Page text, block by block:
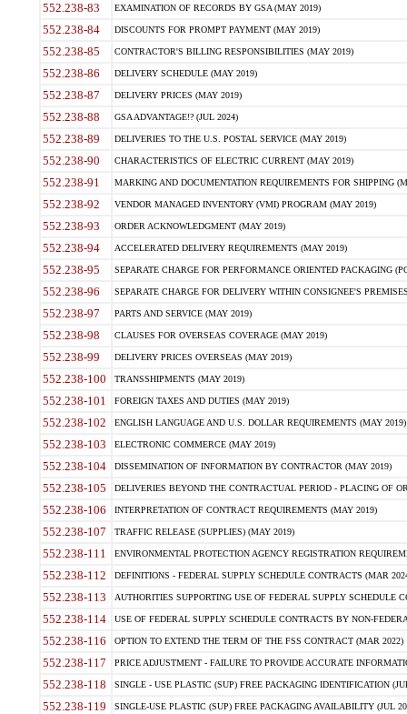
552.238-83 EXAMINATION OF RECORDS BY GSA (MAY 2019)
552.238-84 DISCOUNTS FOR PROMPT PAYMENT (MAY 2019)
552.238-85 CONTRACTOR'S BILLING RESPONSIBILITIES (MAY 2019)
552.238-86 DELIVERY SCHEDULE (MAY 2019)
552.238-87 DELIVERY PRICES (MAY 2019)
552.238-88 GSA ADVANTAGE!? (JUL 2024)
552.238-89 DELIVERIES TO THE U.S. POSTAL SERVICE (MAY 2019)
552.238-90 CHARACTERISTICS OF ELECTRIC CURRENT (MAY 2019)
552.238-91 MARKING AND DOCUMENTATION REQUIREMENTS FOR SHIPPING
552.238-92 VENDOR MANAGED INVENTORY (VMI) PROGRAM (MAY 2019)
552.238-93 ORDER ACKNOWLEDGMENT (MAY 2019)
552.238-94 ACCELERATED DELIVERY REQUIREMENTS (MAY 2019)
552.238-95 SEPARATE CHARGE FOR PERFORMANCE ORIENTED PACKAGING
552.238-96 SEPARATE CHARGE FOR DELIVERY WITHIN CONSIGNEE'S
552.238-97 PARTS AND SERVICE (MAY 2019)
552.238-98 CLAUSES FOR OVERSEAS COVERAGE (MAY 2019)
552.238-99 DELIVERY PRICES OVERSEAS (MAY 2019)
552.238-100 TRANSSHIPMENTS (MAY 2019)
552.238-101 FOREIGN TAXES AND DUTIES (MAY 2019)
552.238-102 ENGLISH LANGUAGE AND U.S. DOLLAR REQUIREMENTS (MAY 2019)
552.238-103 ELECTRONIC COMMERCE (MAY 2019)
552.238-104 DISSEMINATION OF INFORMATION BY CONTRACTOR (MAY 2019)
552.238-105 DELIVERIES BEYOND THE CONTRACTUAL PERIOD - PLACING OF
552.238-106 INTERPRETATION OF CONTRACT REQUIREMENTS (MAY 2019)
552.238-107 TRAFFIC RELEASE (SUPPLIES) (MAY 2019)
552.238-111 ENVIRONMENTAL PROTECTION AGENCY REGISTRATION
552.238-112 DEFINITIONS - FEDERAL SUPPLY SCHEDULE CONTRACTS (MAR
552.238-113 AUTHORITIES SUPPORTING USE OF FEDERAL SUPPLY SCHEDULE
552.238-114 USE OF FEDERAL SUPPLY SCHEDULE CONTRACTS BY NON-
552.238-116 OPTION TO EXTEND THE TERM OF THE FSS CONTRACT (MAR 2022)
552.238-117 PRICE ADJUSTMENT - FAILURE TO PROVIDE ACCURATE
552.238-118 SINGLE - USE PLASTIC (SUP) FREE PACKAGING IDENTIFICATION
552.238-119 SINGLE-USE PLASTIC (SUP) FREE PACKAGING AVAILABILITY (JUL